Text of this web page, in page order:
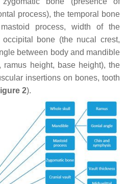
process), the temporal bone
process, width of the
occipital bone (the nucal crest,
between body and mandible
height, base height), the
insertions on bones, tooth
2).